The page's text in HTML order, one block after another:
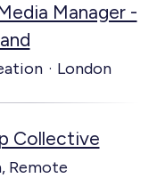
Manager -
· London
Collective
Remote